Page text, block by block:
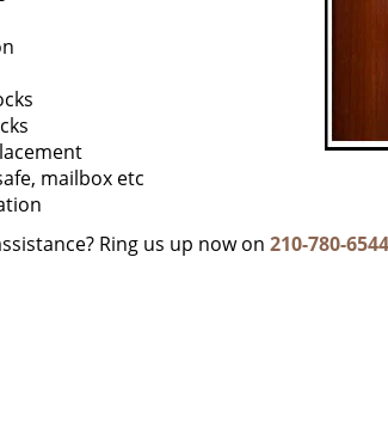
mailbox etc
Ring us up now on 210-780-6544